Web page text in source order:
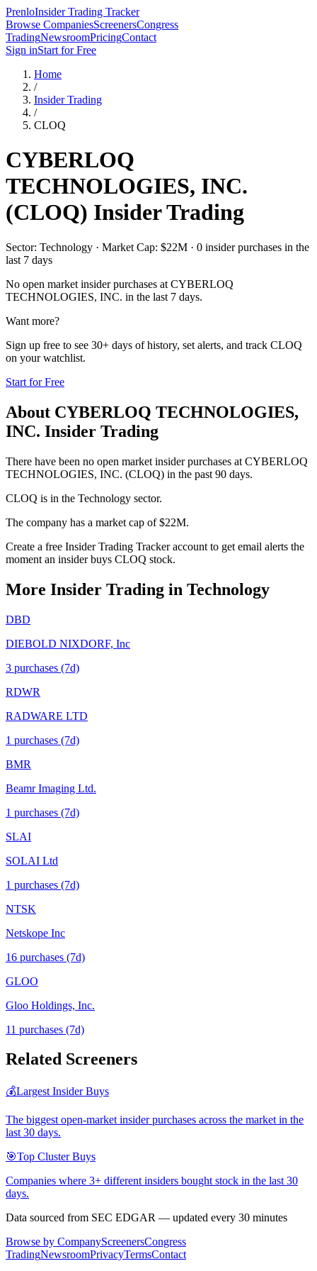
PrenloInsider Trading Tracker
Browse CompaniesScreenersCongress
TradingNewsroomPricingContact
Sign inStart for Free
Home
/
Insider Trading
/
CLOQ
CYBERLOQ
TECHNOLOGIES, INC.
(CLOQ) Insider Trading
Sector: Technology · Market Cap: $22M · 0 insider purchases in the
last 7 days
No open market insider purchases at CYBERLOQ
TECHNOLOGIES, INC. in the last 7 days.
Want more?
Sign up free to see 30+ days of history, set alerts, and track CLOQ
on your watchlist.
Start for Free
About CYBERLOQ TECHNOLOGIES,
INC. Insider Trading
There have been no open market insider purchases at CYBERLOQ
TECHNOLOGIES, INC. (CLOQ) in the past 90 days.
CLOQ is in the Technology sector.
The company has a market cap of $22M.
Create a free Insider Trading Tracker account to get email alerts the
moment an insider buys CLOQ stock.
More Insider Trading in Technology
DBD
DIEBOLD NIXDORF, Inc
3 purchases (7d)
RDWR
RADWARE LTD
1 purchases (7d)
BMR
Beamr Imaging Ltd.
1 purchases (7d)
SLAI
SOLAI Ltd
1 purchases (7d)
NTSK
Netskope Inc
16 purchases (7d)
GLOO
Gloo Holdings, Inc.
11 purchases (7d)
Related Screeners
💰Largest Insider Buys
The biggest open-market insider purchases across the market in the
last 30 days.
🎯Top Cluster Buys
Companies where 3+ different insiders bought stock in the last 30
days.
Data sourced from SEC EDGAR — updated every 30 minutes
Browse by CompanyScreenersCongress
TradingNewsroomPrivacyTermsContact